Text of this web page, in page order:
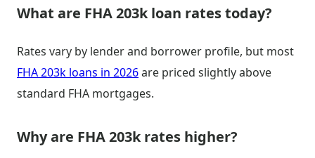
What are FHA 203k loan rates today?
Rates vary by lender and borrower profile, but most
FHA 203k loans in 2026are priced slightly above
standard FHA mortgages.
Why are FHA 203k rates higher?